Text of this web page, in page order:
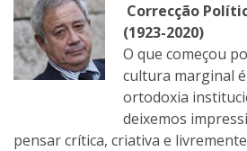
Correcção
(1923-2020)
O que começou
cultura marginal
ortodoxia
deixemos
pensar crítica, criativa e